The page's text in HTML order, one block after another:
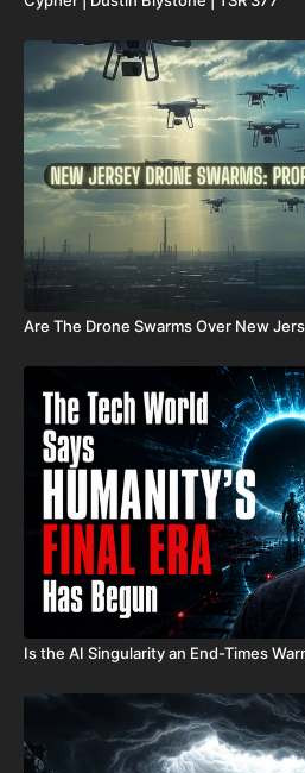
Are The Drone Swarms Over New
Is the AI Singularity an End-Times